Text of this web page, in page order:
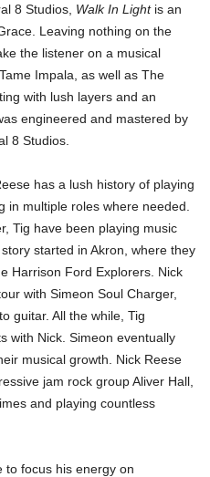
8 Studios, Walk In Lightis an
Leaving nothing on the
the listener on a musical
Impala, as well as The
with lush layers and an
engineered and mastered by
8 Studios.
has a lush history of playing
in multiple roles where needed.
Tig have been playing music
started in Akron, where they
Harrison Ford Explorers. Nick
with Simeon Soul Charger,
guitar. All the while, Tig
with Nick. Simeon eventually
musical growth. Nick Reese
jam rock group Aliver Hall,
and playing countless
to focus his energy on